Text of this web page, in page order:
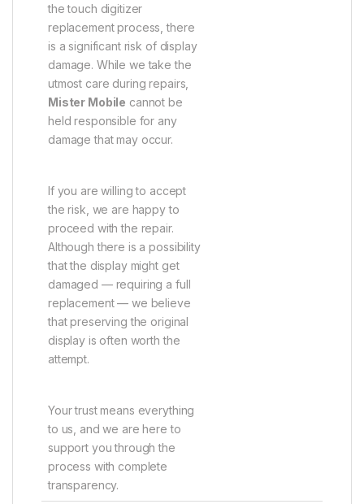
the touch digitizer
replacement process, there
is a significant risk of display
damage. While we take the
utmost care during repairs,
Mister Mobile cannot be
held responsible for any
damage that may occur.
If you are willing to accept
the risk, we are happy to
proceed with the repair.
Although there is a possibility
that the display might get
damaged — requiring a full
replacement — we believe
that preserving the original
display is often worth the
attempt.
Your trust means everything
to us, and we are here to
support you through the
process with complete
transparency.